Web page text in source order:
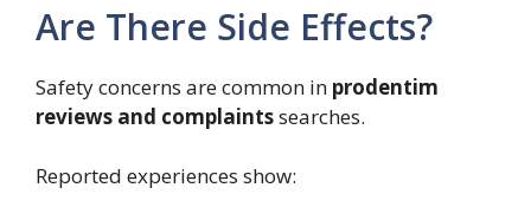
Are There Side Effects?
Safety concerns are common in prodentim
reviews and complaintssearches.
Reported experiences show: